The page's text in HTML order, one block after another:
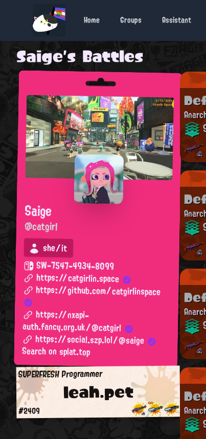
Home Groups Assistant
Saige's Battles
Saige
@catgirl
she/it
SW-7547-4934-8099
https://catgirlin.space
https://github.com/catgirlinspace
https://nxapi-
auth.fancy.org.uk/@catgirl
https://social.szp.lol/@saige
Search on splat.top
leah.pet
SUPERFRESH Programmer
#2409